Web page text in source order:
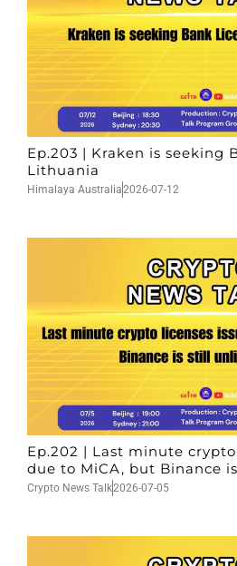
Ep.203 | Kraken is seeking
Lithuania
Himalaya Australia2026-07-12
Ep.202 | Last minute
due to MiCA, but Binance
Crypto News Talk2026-07-05